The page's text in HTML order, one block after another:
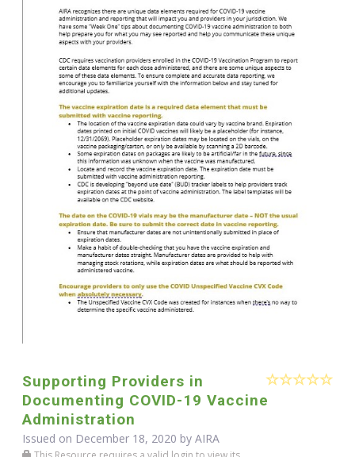
Supporting Providers in
Documenting COVID-19 Vaccine
Administration
Issued on December 18, 2020 by AIRA